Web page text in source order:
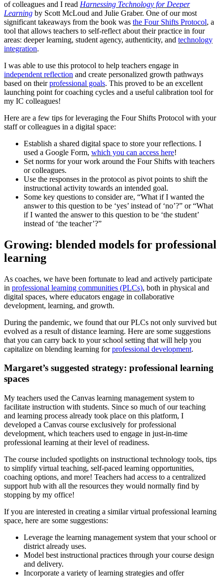
of colleagues and I read Harnessing Technology for Deeper
Learning by Scott McLoud and Julie Graber. One of our most
significant takeaways from the book was the Four Shifts Protocol, a
tool that allows teachers to self-reflect about their practice in four
areas: deeper learning, student agency, authenticity, and technology
integration.
I was able to use this protocol to help teachers engage in
independent reflection and create personalized growth pathways
based on theirprofessional goals. This proved to be an excellent
launching point for coaching cycles and a useful calibration tool for
my IC colleagues!
Here are a few tips for leveraging the Four Shifts Protocol with your
staff or colleagues in a digital space:
Establish a shared digital space to store your reflections. I
used a Google Form, which you can access here!
Set norms for your work around the Four Shifts with teachers
or colleagues.
Use the responses in the protocol as pivot points to shift the
instructional activity towards an intended goal.
Some key questions to consider are, “What if I wanted the
answer to this question to be ‘yes’ instead of ‘no’?” or “What
if I wanted the answer to this question to be ‘the student’
instead of ‘the teacher’?”
Growing: blended models for professional
learning
As coaches, we have been fortunate to lead and actively participate
in professional learning communities (PLCs), both in physical and
digital spaces, where educators engage in collaborative
development, learning, and growth.
During the pandemic, we found that our PLCs not only survived but
evolved as a result of distance learning. Here are some suggestions
that you can carry back to your school setting that will help you
capitalize on blending learning forprofessional development.
Margaret’s suggested strategy: professional learning
spaces
My teachers used the Canvas learning management system to
facilitate instruction with students. Since so much of our teaching
and learning process already took place on this platform, I
developed a Canvas course exclusively for professional
development, which teachers used to engage in just-in-time
professional learning at their level of readiness.
The course included spotlights on instructional technology tools, tips
to simplify virtual teaching, self-paced learning opportunities,
coaching options, and more! Teachers had access to a centralized
support hub with all the resources they would normally find by
stopping by my office!
If you are interested in creating a similar virtual professional learning
space, here are some suggestions:
Leverage the learning management system that your school or
district already uses.
Model best instructional practices through your course design
and delivery.
Incorporate a variety of learning strategies and offer